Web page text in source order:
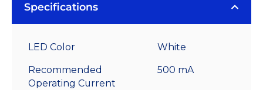
Specifications
LED Color White
Recommended
Operating Current
500 mA